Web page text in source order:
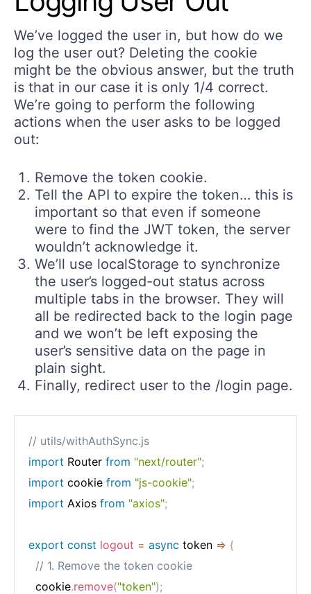
We’ve logged the user in, but how do we
log the user out? Deleting the cookie
might be the obvious answer, but the truth
is that in our case it is only 1/4 correct.
We’re going to perform the following
actions when the user asks to be logged
out:
Remove the token cookie.
Tell the API to expire the token… this is
important so that even if someone
were to find the JWT token, the server
wouldn’t acknowledge it.
We’ll use localStorage to synchronize
the user’s logged-out status across
multiple tabs in the browser. They will
all be redirected back to the login page
and we won’t be left exposing the
user’s sensitive data on the page in
plain sight.
Finally, redirect user to the /login page.
// utils/withAuthSync.js
import Router from "next/router";
import cookie from "js-cookie";
import Axios from "axios";
export const logout = async token => {
// 1. Remove the token cookie
  cookie
.remove("token");